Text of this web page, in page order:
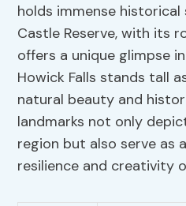
holds immense historical
Castle Reserve, with its
offers a unique glimpse
Howick Falls stands tall
natural beauty and
landmarks not only
region but also serve as
resilience and creativity